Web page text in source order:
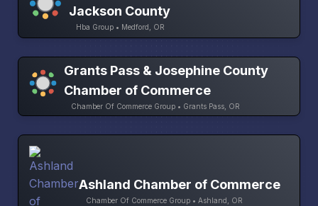
Jackson County
Hba Group • Medford, OR
Grants Pass & Josephine County
Chamber of Commerce
Chamber Of Commerce Group • Grants Pass, OR
Ashland Chamber of Commerce
Chamber Of Commerce Group • Ashland, OR